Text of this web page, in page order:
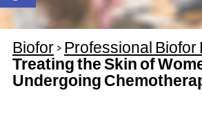
Articles
Contact Us
Global Distribution
Biofor > Professional Biofor
Treating the Skin of
Undergoing